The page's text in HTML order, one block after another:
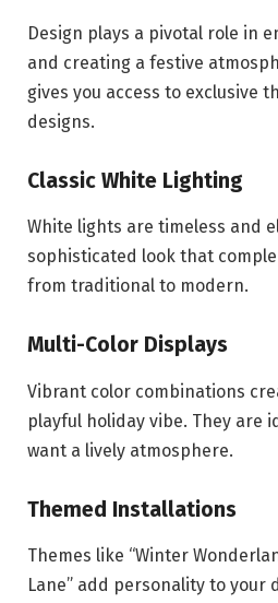
Design plays a pivotal role in
and creating a festive
gives you access to exclusive
designs.
Classic White Lighting
White lights are timeless and
sophisticated look that
from traditional to modern.
Multi-Color Displays
Vibrant color combinations
playful holiday vibe. They are
want a lively atmosphere.
Themed Installations
Themes like “Winter
Lane” add personality to your